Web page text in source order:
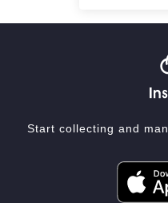
Start collecting and